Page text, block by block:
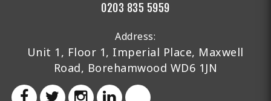
0203 835 5959
Address:
Unit 1, Floor 1, Imperial Place, Maxwell
Road, Borehamwood WD6 1JN